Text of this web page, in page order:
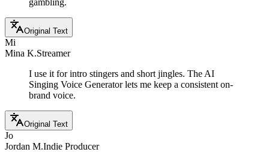
Original Text
Mi
Mina K.Streamer
I use it for intro stingers and short jingles. The AI
Singing Voice Generator lets me keep a consistent on-
brand voice.
Original Text
Jo
Jordan M.Indie Producer